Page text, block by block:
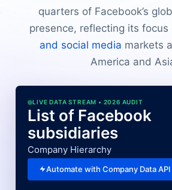
quarters of Facebook’s
presence, reflecting its focus
and social media markets
America and
LIVE DATA STREAM • 2026 AUDIT
List of Facebook
subsidiaries
Company Hierarchy
Automate with Company Data API